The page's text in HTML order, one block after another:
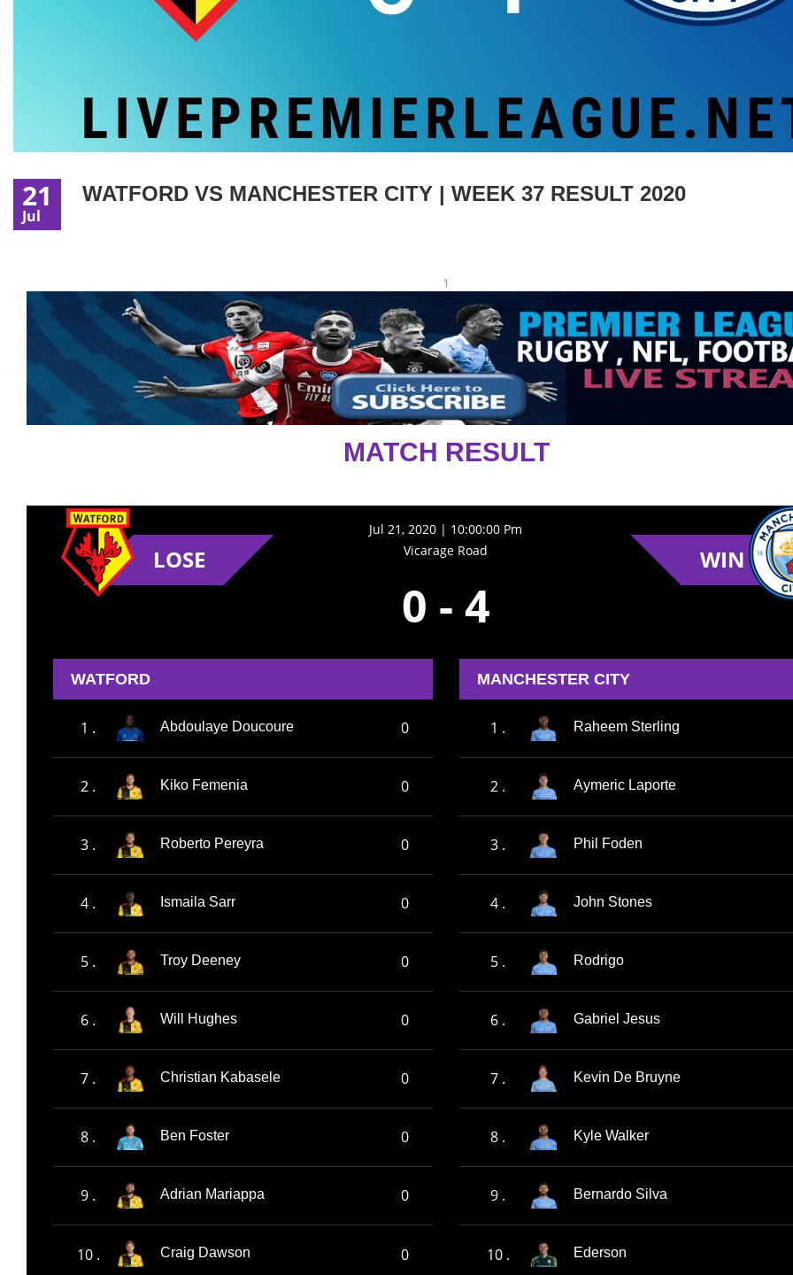
21
Jul
WATFORD VS MANCHESTER CITY | WEEK 37 RESULT 2020
1
MATCH RESULT
LOSE
Jul 21, 2020 | 10:00:00 Pm
Vicarage Road
0 - 4
WIN
WATFORD
1 . Abdoulaye Doucoure 0
2 . Kiko Femenia 0
3 . Roberto Pereyra 0
4 . Ismaila Sarr 0
5 . Troy Deeney 0
6 . Will Hughes 0
7 . Christian Kabasele 0
8 . Ben Foster 0
9 . Adrian Mariappa 0
10 . Craig Dawson 0
MANCHESTER CITY
1 . Raheem Sterling
2 . Aymeric Laporte
3 . Phil Foden
4 . John Stones
5 . Rodrigo
6 . Gabriel Jesus
7 . Kevin De Bruyne
8 . Kyle Walker
9 . Bernardo Silva
10 . Ederson